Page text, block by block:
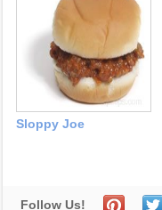
Sloppy Joe
Follow Us!